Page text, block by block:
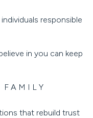
responsible
in you can keep
FAMILY
that rebuild trust